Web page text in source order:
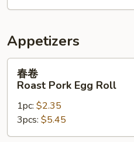
Appetizers
春
Roast
Pork
Egg
Roll
春卷
Roast Pork Egg Roll
1pc: $2.35
3pcs: $5.45